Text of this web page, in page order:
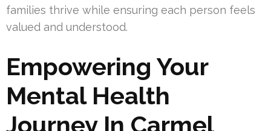
families thrive while ensuring each person feels
valued and understood.
Empowering Your
Mental Health
Journey In Carmel